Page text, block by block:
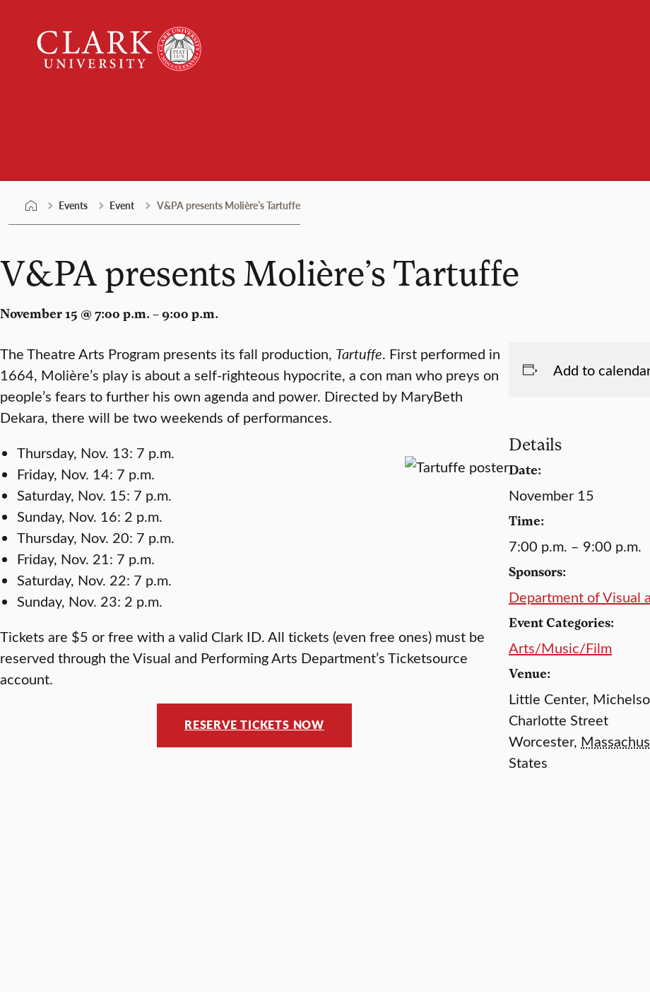
content
University
Events Event V&PA presents Molière’s Tartuffe
V&PA presents Molière’s Tartuffe
November 15 @ 7:00 p.m. – 9:00 p.m.
The Theatre Arts Program presents its fall production, Tartuffe. First performed in
1664, Molière’s play is about a self-righteous hypocrite, a con man who preys on
people’s fears to further his own agenda and power. Directed by MaryBeth
Dekara, there will be two weekends of performances.
Thursday, Nov. 13: 7 p.m.
Friday, Nov. 14: 7 p.m.
Saturday, Nov. 15: 7 p.m.
Sunday, Nov. 16: 2 p.m.
Thursday, Nov. 20: 7 p.m.
Friday, Nov. 21: 7 p.m.
Saturday, Nov. 22: 7 p.m.
Sunday, Nov. 23: 2 p.m.
Tickets are $5 or free with a valid Clark ID. All tickets (even free ones) must be
reserved through the Visual and Performing Arts Department’s Ticketsource
account.
RESERVE TICKETS NOW
Add to
Details
Date:
November 15
Time:
7:00 p.m. – 9:00 p.m.
Sponsors:
Department of Visual
Event Categories:
Arts/Music/Film
Venue:
Little Center,
Charlotte Street
Worcester,
States